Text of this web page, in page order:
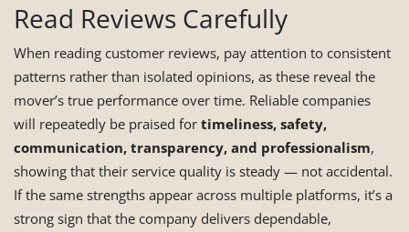
Read Reviews Carefully
When reading customer reviews, pay attention to consistent
patterns rather than isolated opinions, as these reveal the
mover’s true performance over time. Reliable companies
will repeatedly be praised for timeliness, safety,
communication, transparency, and professionalism,
showing that their service quality is steady — not accidental.
If the same strengths appear across multiple platforms, it’s a
strong sign that the company delivers dependable,